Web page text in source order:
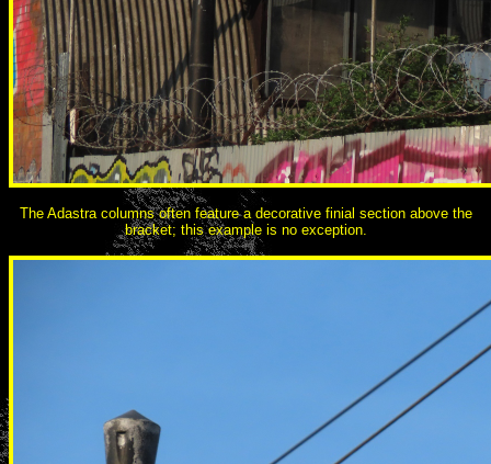
The Adastra columns often feature a decorative finial section above the
bracket; this example is no exception.